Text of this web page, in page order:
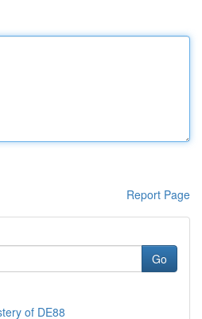
Report Page
Go
of DE88